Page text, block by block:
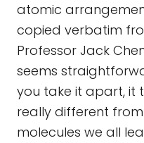
atomic
copied verbatim
Professor Jack
seems
you take it apart, it
really different
molecules we all